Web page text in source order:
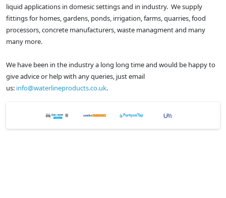
liquid applications in domesic settings and in industry. We supply
fittings for homes, gardens, ponds, irrigation, farms, quarries, food
processors, concrete manufacturers, waste managment and many
many more.
We have been in the industry a long long time and would be happy to
give advice or help with any queries, just email
us: info@waterlineproducts.co.uk.